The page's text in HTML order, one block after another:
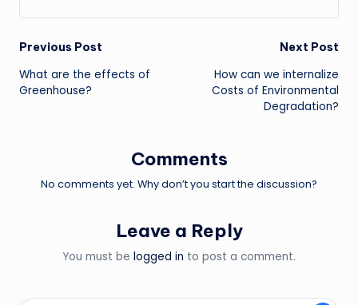
Post
navigation
Previous Post
What are the effects of
Greenhouse?
Next Post
How can we internalize
Costs of Environmental
Degradation?
Comments
No comments yet. Why don’t you start the discussion?
Leave a Reply
You must be logged in to post a comment.